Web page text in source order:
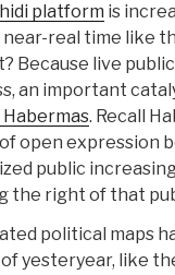
platform is
real time like
Because live
an important
. Recall
open expression
public
the right of that
political maps
yesteryear, like